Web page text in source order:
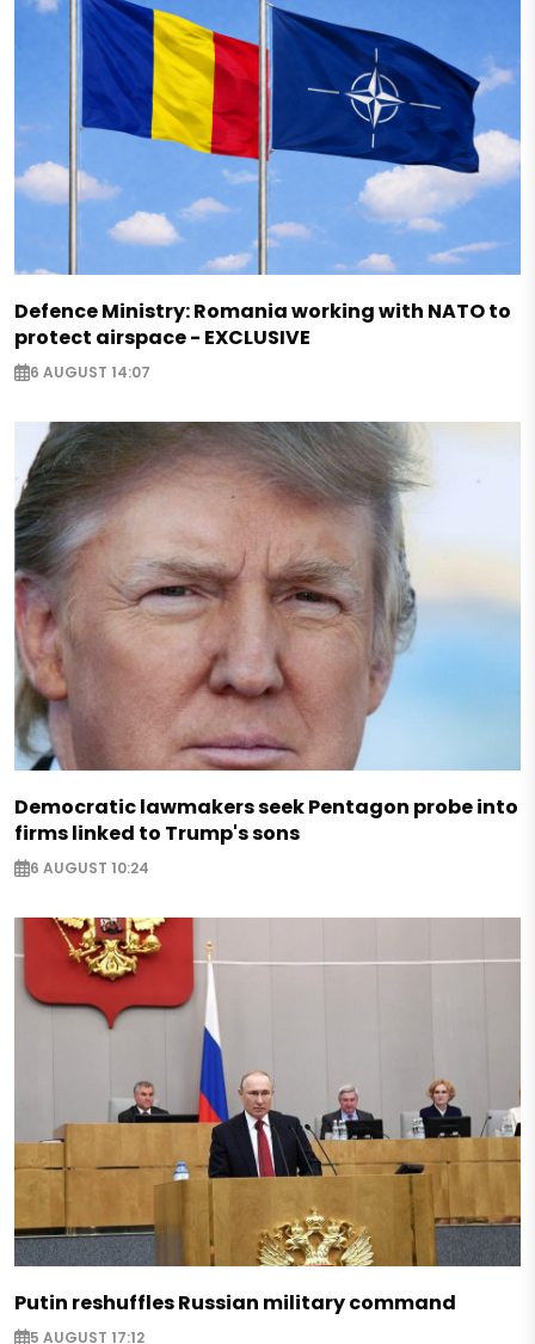
Defence Ministry: Romania working with NATO to
protect airspace - EXCLUSIVE
6 AUGUST 14:07
Democratic lawmakers seek Pentagon probe into
firms linked to Trump's sons
6 AUGUST 10:24
Putin reshuffles Russian military command
5 AUGUST 17:12